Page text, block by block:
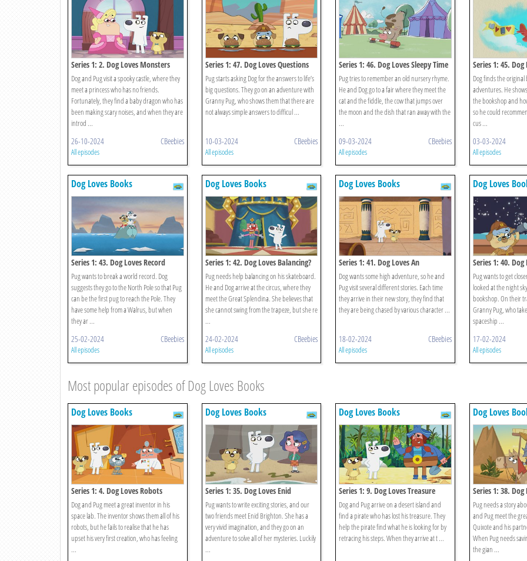
Series 1: 2. Dog Loves Monsters
Dog and Pug visit a spooky castle, where they
meet a princess who has no friends.
Fortunately, they find a baby dragon who has
been making scary noises, and when they are
introd ...
26-10-2024 CBeebies
All episodes
Series 1: 47. Dog Loves Questions
And Answers?
Pug starts asking Dog for the answers to life’s
big questions. They go on an adventure with
Granny Pug, who shows them that there are
not always simple answers to difficul ...
10-03-2024 CBeebies
All episodes
Series 1: 46. Dog Loves Sleepy Time
Rhymes?
Pug tries to remember an old nursery rhyme.
He and Dog go to a fair where they meet the
cat and the fiddle, the cow that jumps over
the moon and the dish that ran away with the
...
09-03-2024 CBeebies
All episodes
Series 1: 45. Dog
Books?
Dog finds the
adventures. He
the bookshop and
so he could
cus ...
03-03-2024
All episodes
Dog Loves Books
Series 1: 43. Dog Loves Record
Breakers?
Pug wants to break a world record. Dog
suggests they go to the North Pole so that Pug
can be the first pug to reach the Pole. They
have some help from a Walrus, but when
they ar ...
25-02-2024 CBeebies
All episodes
Dog Loves Books
Series 1: 42. Dog Loves Balancing?
Pug needs help balancing on his skateboard.
He and Dog arrive at the circus, where they
meet the Great Splendina. She believes that
she cannot swing from the trapeze, but she re
...
24-02-2024 CBeebies
All episodes
Dog Loves Books
Series 1: 41. Dog Loves An
Anthology?
Dog wants some high adventure, so he and
Pug visit several different stories. Each time
they arrive in their new story, they find that
they are being chased by various character ...
18-02-2024 CBeebies
All episodes
Dog Loves
Series 1: 40. Dog
Pug wants to get
looked at the night
bookshop. On their
Granny Pug, who
spaceship ...
17-02-2024
All episodes
Most popular episodes of Dog Loves Books
Dog Loves Books
Series 1: 4. Dog Loves Robots
Dog and Pug meet a great inventor in his
space lab. The inventor shows them all of his
robots, but he fails to realise that he has
upset his very first creation, who has feeling
...
Dog Loves Books
Series 1: 35. Dog Loves Enid
Brighton
Pug wants to write exciting stories, and our
two friends meet Enid Brighton. She has a
very vivid imagination, and they go on an
adventure to solve all of her mysteries. Luckily
...
Dog Loves Books
Series 1: 9. Dog Loves Treasure
Dog and Pug arrive on a desert island and
find a pirate who has lost his treasure. They
help the pirate find what he is looking for by
retracing his steps. When they arrive at t ...
Dog Loves
Series 1: 38. Dog
Quixote?
Pug needs a story
and Pug meet the
Quixote and his
When Pug needs
the gian ...